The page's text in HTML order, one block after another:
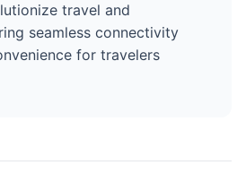
travel and
seamless connectivity
for travelers